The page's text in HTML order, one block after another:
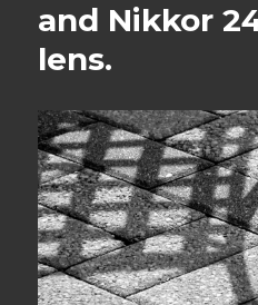
and Nikkor
lens.